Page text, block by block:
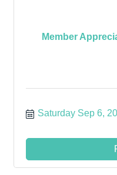
Member
Saturday Sep 6,